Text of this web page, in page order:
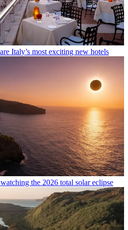
Italy’s most exciting new hotels
the 2026 total solar eclipse